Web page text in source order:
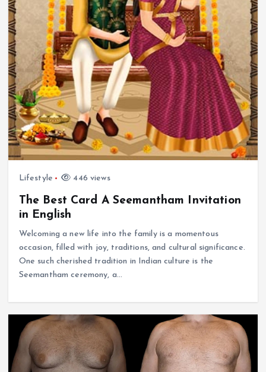
Lifestyle 446 views
The Best Card A Seemantham Invitation
in English
Welcoming a new life into the family is a momentous
occasion, filled with joy, traditions, and cultural significance.
One such cherished tradition in Indian culture is the
Seemantham ceremony, a…